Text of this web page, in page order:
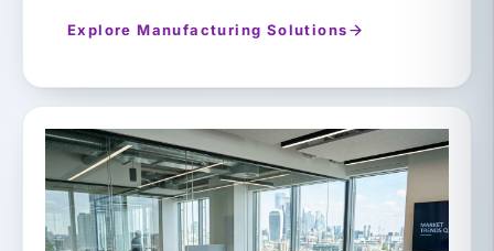
Explore Manufacturing Solutions